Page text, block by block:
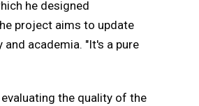
he designed
project aims to update
academia. "It's a pure
the quality of the